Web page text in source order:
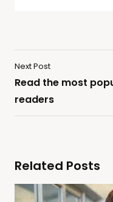
Next Post
Read the most
readers
Related Posts